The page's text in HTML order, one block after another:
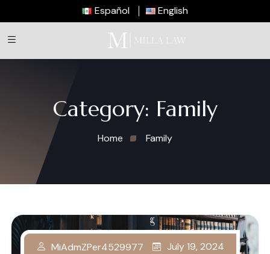
Español English
Category: Family
Home Family
MiAdmZPer4529977 July 19, 2024